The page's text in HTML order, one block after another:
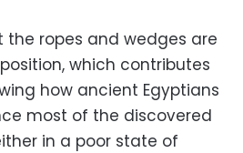
the ropes and wedges are
which contributes
how ancient Egyptians
most of the discovered
in a poor state of